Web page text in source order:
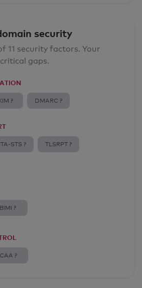
security
11 security factors. Your
gaps.
? DMARC ?
STS ? TLSRPT ?
BIMI ?
CAA ?